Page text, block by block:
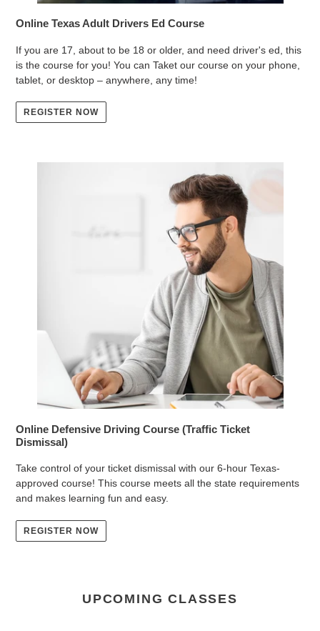
Online Texas Adult Drivers Ed Course
If you are 17, about to be 18 or older, and need driver's ed, this
is the course for you! You can Taket our course on your phone,
tablet, or desktop – anywhere, any time!
REGISTER NOW
Online Defensive Driving Course (Traffic Ticket
Dismissal)
Take control of your ticket dismissal with our 6-hour Texas-
approved course! This course meets all the state requirements
and makes learning fun and easy.
REGISTER NOW
UPCOMING CLASSES